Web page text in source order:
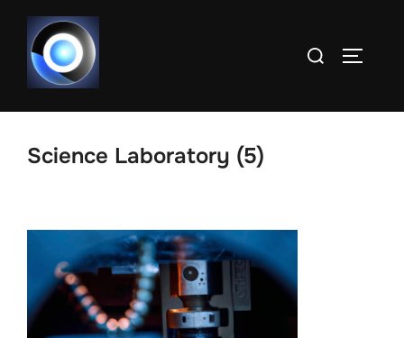
Skip
content
Search
Science Laboratory (5)